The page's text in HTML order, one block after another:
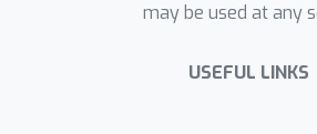
may be used at any
USEFUL LINKS